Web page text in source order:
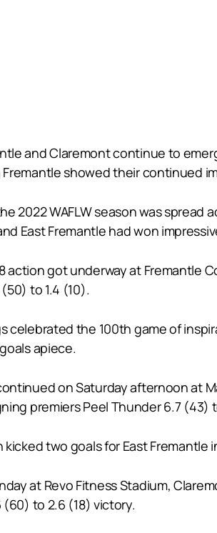
and Claremont continue to
showed their continued
2022 WAFLW season was
East Fremantle had won
action got underway at Fremantle
to 1.4 (10).
celebrated the 100th game of
apiece.
on Saturday afternoon at
premiers Peel Thunder 6.7 (43)
kicked two goals for East
at Revo Fitness Stadium,
to 2.6 (18) victory.